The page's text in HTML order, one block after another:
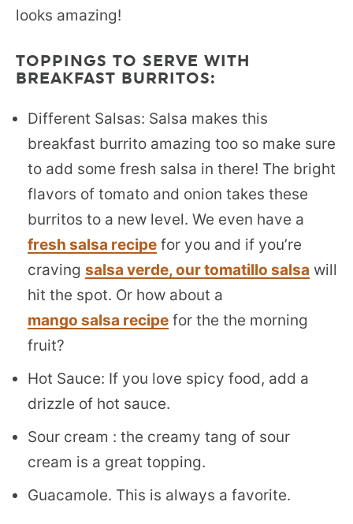
looks amazing!
TOPPINGS TO SERVE WITH
BREAKFAST BURRITOS:
Different Salsas: Salsa makes this
breakfast burrito amazing too so make sure
to add some fresh salsa in there! The bright
flavors of tomato and onion takes these
burritos to a new level. We even have a
fresh salsa recipe for you and if you’re
craving salsa verde, our tomatillo salsa will
hit the spot. Or how about a
mango salsa recipe for the the morning
fruit?
Hot Sauce: If you love spicy food, add a
drizzle of hot sauce.
Sour cream : the creamy tang of sour
cream is a great topping.
Guacamole. This is always a favorite.